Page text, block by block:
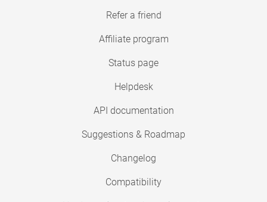
Refer a friend
Affiliate program
Status page
Helpdesk
API documentation
Suggestions & Roadmap
Changelog
Compatibility